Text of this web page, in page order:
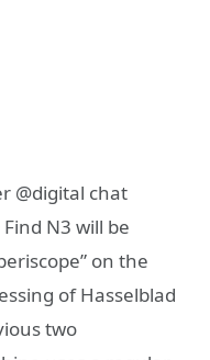
@digital chat
N3 will be
on the
of Hasselblad
two